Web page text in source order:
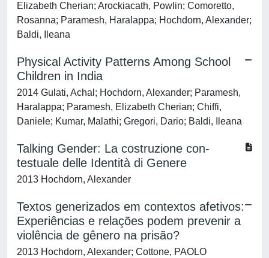
Elizabeth Cherian; Arockiacath, Powlin; Comoretto,
Rosanna; Paramesh, Haralappa; Hochdorn, Alexander;
Baldi, Ileana
Physical Activity Patterns Among School
Children in India
2014 Gulati, Achal; Hochdorn, Alexander; Paramesh,
Haralappa; Paramesh, Elizabeth Cherian; Chiffi,
Daniele; Kumar, Malathi; Gregori, Dario; Baldi, Ileana
Talking Gender: La costruzione con-
testuale delle Identità di Genere
2013 Hochdorn, Alexander
Textos generizados em contextos afetivos:
Experiências e relações podem prevenir a
violência de gênero na prisão?
2013 Hochdorn, Alexander; Cottone, PAOLO